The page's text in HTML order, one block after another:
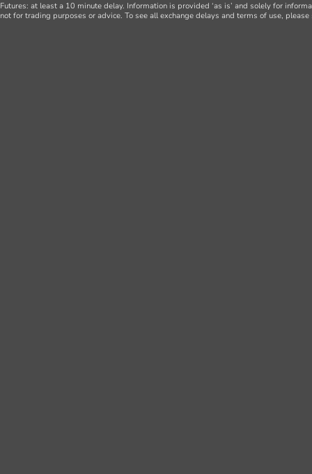
Futures: at least a 10 minute delay. Information is provided ‘as is’ and solely for
not for trading purposes or advice. To see all exchange delays and terms of use,